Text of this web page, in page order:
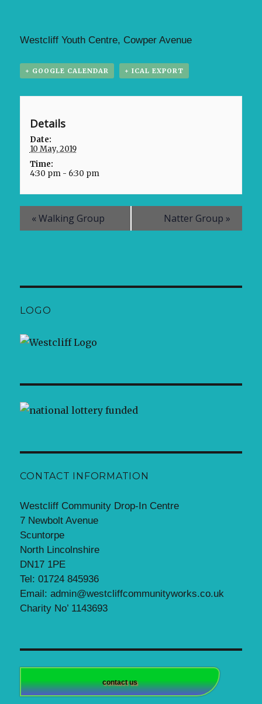
Westcliff Youth Centre, Cowper Avenue
+ GOOGLE CALENDAR + ICAL EXPORT
Details
Date:
10 May, 2019
Time:
4:30 pm - 6:30 pm
«Walking Group Natter Group »
LOGO
CONTACT INFORMATION
Westcliff Community Drop-In Centre
7 Newbolt Avenue
Scuntorpe
North Lincolnshire
DN17 1PE
Tel: 01724 845936
Email: admin@westcliffcommunityworks.co.uk
Charity No’ 1143693
contact us